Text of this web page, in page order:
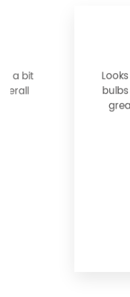
Looks more
bulbs but it is
great with but